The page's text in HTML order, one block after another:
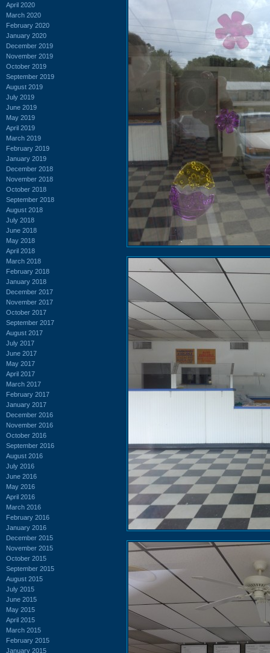
April 2020
March 2020
February 2020
January 2020
December 2019
November 2019
October 2019
September 2019
August 2019
July 2019
June 2019
May 2019
April 2019
March 2019
February 2019
January 2019
December 2018
November 2018
October 2018
September 2018
August 2018
July 2018
June 2018
May 2018
April 2018
March 2018
February 2018
January 2018
December 2017
November 2017
October 2017
September 2017
August 2017
July 2017
June 2017
May 2017
April 2017
March 2017
February 2017
January 2017
December 2016
November 2016
October 2016
September 2016
August 2016
July 2016
June 2016
May 2016
April 2016
March 2016
February 2016
January 2016
December 2015
November 2015
October 2015
September 2015
August 2015
July 2015
June 2015
May 2015
April 2015
March 2015
February 2015
January 2015